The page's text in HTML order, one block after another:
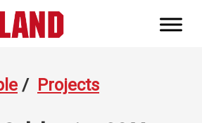
/ Projects